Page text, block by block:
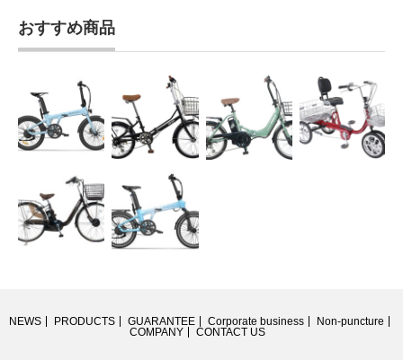
おすすめ商品
NEWS PRODUCTS GUARANTEE Corporate business
Non-puncture
COMPANY
CONTACT US